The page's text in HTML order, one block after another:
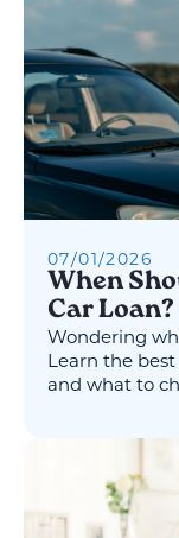
07/01/2026
When
Car Loan?
Wondering
Learn the
and what to